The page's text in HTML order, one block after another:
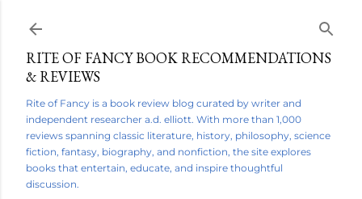
RITE OF FANCY BOOK RECOMMENDATIONS
& REVIEWS
Rite of Fancy is a book review blog curated by writer and
independent researcher a.d. elliott. With more than 1,000
reviews spanning classic literature, history, philosophy, science
fiction, fantasy, biography, and nonfiction, the site explores
books that entertain, educate, and inspire thoughtful
discussion.